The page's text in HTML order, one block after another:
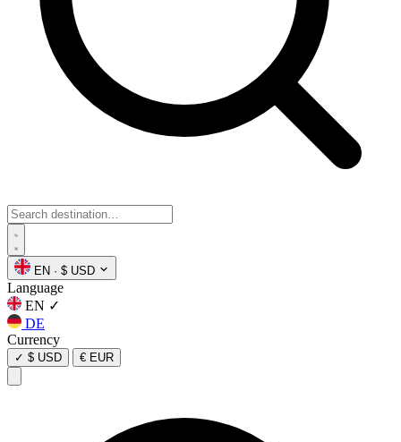
EN · $ USD
Language
EN ✓
DE
Currency
✓ $ USD € EUR